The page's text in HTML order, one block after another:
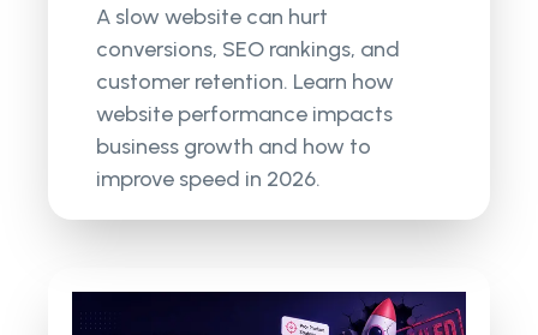
A slow website can hurt
conversions, SEO rankings, and
customer retention. Learn how
website performance impacts
business growth and how to
improve speed in 2026.